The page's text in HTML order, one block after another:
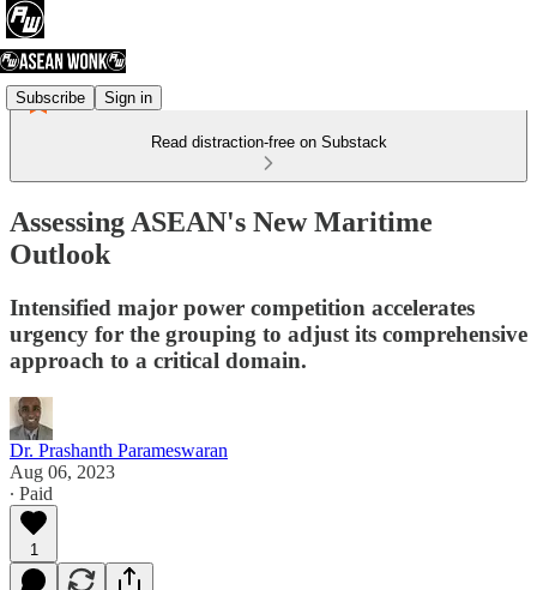
Subscribe Sign in
Read distraction-free on Substack
Assessing ASEAN's New Maritime
Outlook
Intensified major power competition accelerates
urgency for the grouping to adjust its comprehensive
approach to a critical domain.
Dr. Prashanth Parameswaran
Aug 06, 2023
∙ Paid
1